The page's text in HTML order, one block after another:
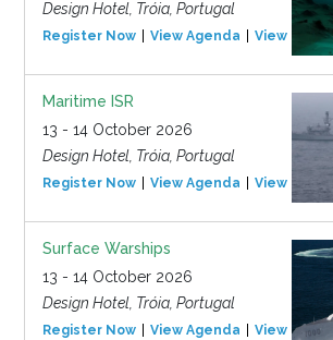
Design Hotel, Tróia, Portugal
Register Now View Agenda View Event
Maritime ISR
13 - 14 October 2026
Design Hotel, Tróia, Portugal
Register Now View Agenda View Event
Surface Warships
13 - 14 October 2026
Design Hotel, Tróia, Portugal
Register Now View Agenda View Event